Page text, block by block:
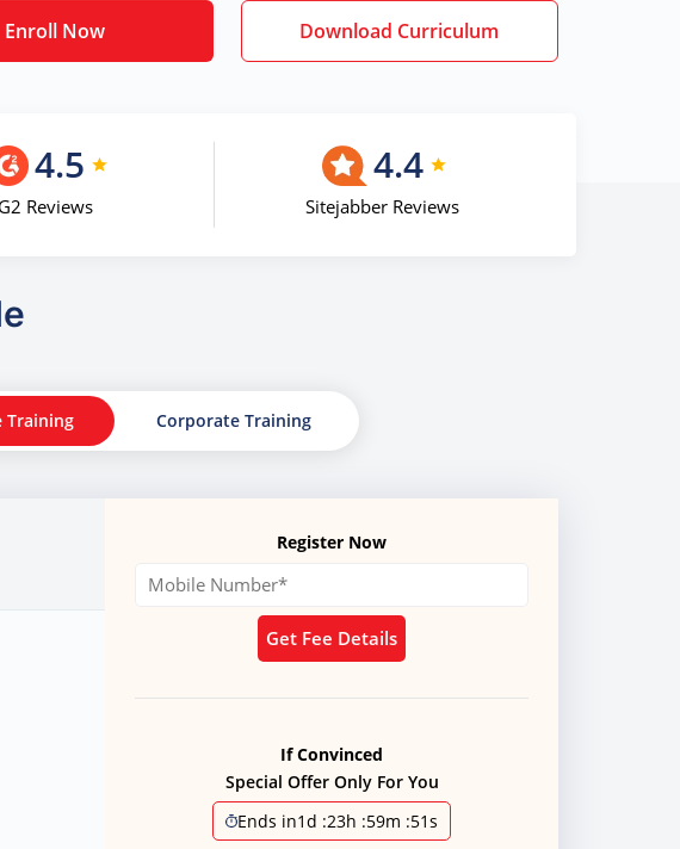
Enroll Now Download Curriculum
4.5
G2 Reviews
4.4
Sitejabber Reviews
Training Corporate Training
Register Now
Get Fee Details
If Convinced
Special Offer Only For You
Ends in1d :23h :59m :50s